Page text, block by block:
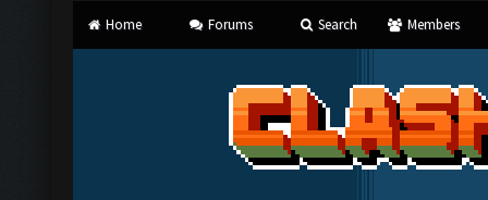
Home Forums Search Members